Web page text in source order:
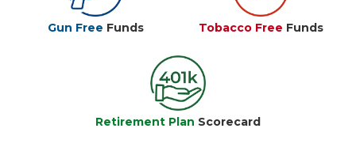
Gun Free Funds Tobacco Free Funds
Retirement Plan Scorecard